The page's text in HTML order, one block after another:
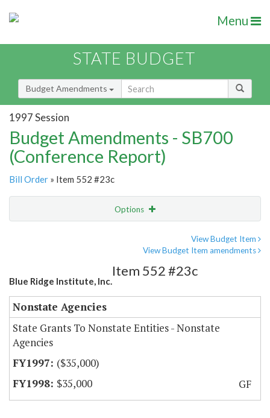
Menu
STATE BUDGET
Budget Amendments
1997 Session
Budget Amendments - SB700
(Conference Report)
Bill Order » Item 552 #23c
Options
View Budget Item
View Budget Item amendments
Blue Ridge Institute, Inc.
Item 552 #23c
Nonstate Agencies
State Grants To Nonstate Entities - Nonstate
Agencies
($35,000)
$35,000
GF